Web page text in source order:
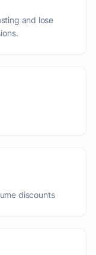
and lose
discounts